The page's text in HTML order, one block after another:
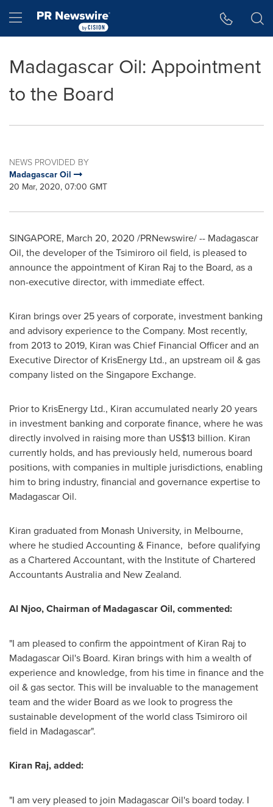
Hamburger menu
Madagascar Oil: Appointment
to the Board
NEWS PROVIDED BY
Madagascar Oil
20 Mar, 2020, 07:00 GMT
SINGAPORE, March 20, 2020 /PRNewswire/ -- Madagascar
Oil, the developer of the Tsimiroro oil field, is pleased to
announce the appointment of Kiran Raj to the Board, as a
non-executive director, with immediate effect.
Kiran brings over 25 years of corporate, investment banking
and advisory experience to the Company. Most recently,
from 2013 to 2019, Kiran was Chief Financial Officer and an
Executive Director of KrisEnergy Ltd., an upstream oil & gas
company listed on the Singapore Exchange.
Prior to KrisEnergy Ltd., Kiran accumulated nearly 20 years
in investment banking and corporate finance, where he was
directly involved in raising more than US$13 billion. Kiran
currently holds, and has previously held, numerous board
positions, with companies in multiple jurisdictions, enabling
him to bring industry, financial and governance expertise to
Madagascar Oil.
Kiran graduated from Monash University, in Melbourne,
where he studied Accounting & Finance, before qualifying
as a Chartered Accountant, with the Institute of Chartered
Accountants Australia and New Zealand.
Al Njoo, Chairman of Madagascar Oil, commented:
"I am pleased to confirm the appointment of Kiran Raj to
Madagascar Oil's Board. Kiran brings with him a wealth of
experience and knowledge, from his time in finance and the
oil & gas sector. This will be invaluable to the management
team and the wider Board as we look to progress the
sustainable development of the world class Tsimiroro oil
field in Madagascar".
Kiran Raj, added:
"I am very pleased to join Madagascar Oil's board today. I